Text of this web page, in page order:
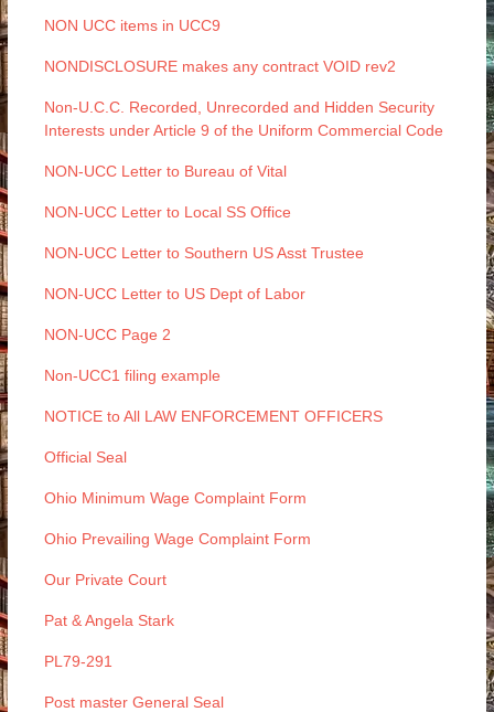
NON UCC items in UCC9
NONDISCLOSURE makes any contract VOID rev2
Non-U.C.C. Recorded, Unrecorded and Hidden Security
Interests under Article 9 of the Uniform Commercial Code
NON-UCC Letter to Bureau of Vital
NON-UCC Letter to Local SS Office
NON-UCC Letter to Southern US Asst Trustee
NON-UCC Letter to US Dept of Labor
NON-UCC Page 2
Non-UCC1 filing example
NOTICE to All LAW ENFORCEMENT OFFICERS
Official Seal
Ohio Minimum Wage Complaint Form
Ohio Prevailing Wage Complaint Form
Our Private Court
Pat & Angela Stark
PL79-291
Post master General Seal